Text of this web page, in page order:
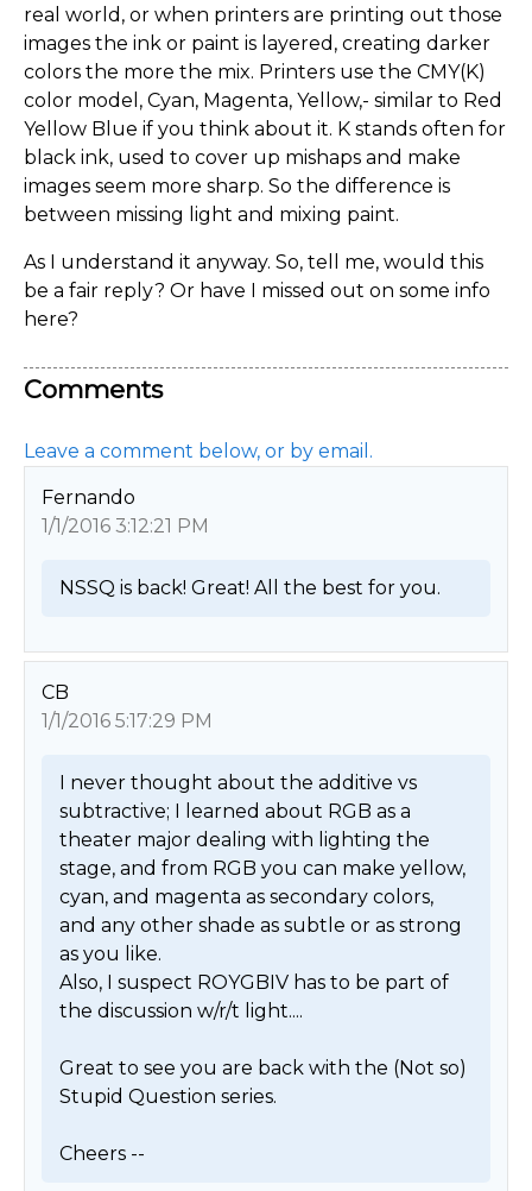
real world, or when printers are printing out those
images the ink or paint is layered, creating darker
colors the more the mix. Printers use the CMY(K)
color model, Cyan, Magenta, Yellow,- similar to Red
Yellow Blue if you think about it. K stands often for
black ink, used to cover up mishaps and make
images seem more sharp. So the difference is
between missing light and mixing paint.
As I understand it anyway. So, tell me, would this
be a fair reply? Or have I missed out on some info
here?
Comments
Leave a comment below, or by email.
Fernando
1/1/2016 3:12:21 PM
NSSQ is back! Great! All the best for you.
CB
1/1/2016 5:17:29 PM
I never thought about the additive vs
subtractive; I learned about RGB as a
theater major dealing with lighting the
stage, and from RGB you can make yellow,
cyan, and magenta as secondary colors,
and any other shade as subtle or as strong
as you like.
Also, I suspect ROYGBIV has to be part of
the discussion w/r/t light....
Great to see you are back with the (Not so)
Stupid Question series.
Cheers --